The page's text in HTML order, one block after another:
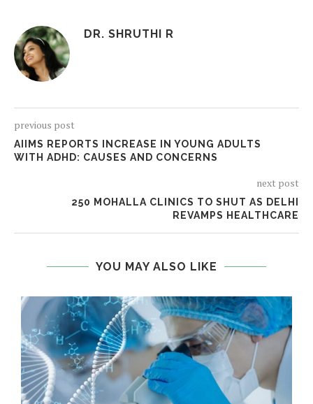
DR. SHRUTHI R
previous post
AIIMS REPORTS INCREASE IN YOUNG ADULTS
WITH ADHD: CAUSES AND CONCERNS
next post
250 MOHALLA CLINICS TO SHUT AS DELHI
REVAMPS HEALTHCARE
YOU MAY ALSO LIKE